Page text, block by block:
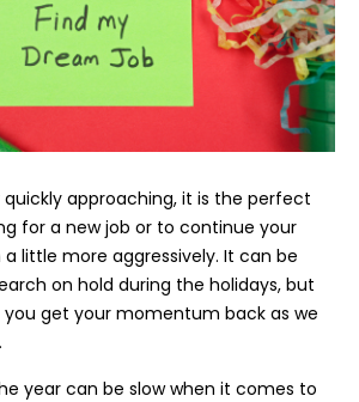
approaching, it is the perfect
for a new job or to continue your
little more aggressively. It can be
on hold during the holidays, but
get your momentum back as we
year can be slow when it comes to